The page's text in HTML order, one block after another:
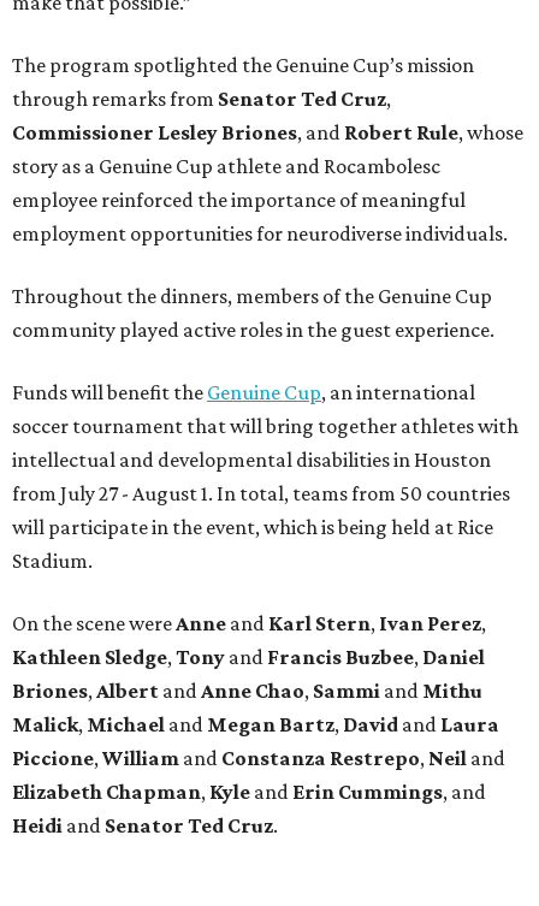
The program spotlighted the Genuine Cup’s mission
through remarks from Senator Ted Cruz,
Commissioner Lesley Briones, and Robert Rule, whose
story as a Genuine Cup athlete and Rocambolesc
employee reinforced the importance of meaningful
employment opportunities for neurodiverse individuals.
Throughout the dinners, members of the Genuine Cup
community played active roles in the guest experience.
Funds will benefit the Genuine Cup, an international
soccer tournament that will bring together athletes with
intellectual and developmental disabilities in Houston
from July 27 - August 1. In total, teams from 50 countries
will participate in the event, which is being held at Rice
Stadium.
On the scene were Anne and Karl Stern, Ivan Perez,
Kathleen Sledge, Tony and Francis Buzbee, Daniel
Briones, Albert and Anne Chao, Sammi and Mithu
Malick, Michael and Megan Bartz, David and Laura
Piccione, William and Constanza Restrepo, Neil and
Elizabeth Chapman, Kyle and Erin Cummings, and
Heidi and Senator Ted Cruz.